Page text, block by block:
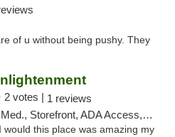
of u without being pushy. They
2 votes | 1 reviews
Storefront, ADA Access, ATM, Debit Card
this place was amazing my